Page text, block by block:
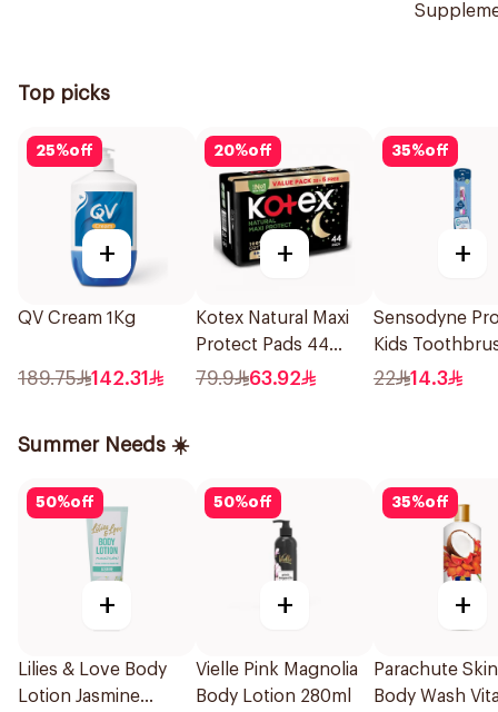
Top picks
25%off
+
QV Cream 1Kg
189.75 142.31
20%off
+
Kotex Natural Maxi
Protect Pads 44
Pieces
79.9 63.92
35%off
+
Sensodyne
Kids
Years 1Pieces
22 14.3
Summer Needs ☀️
50%off
+
Lilies & Love Body
Lotion Jasmine
50%off
+
Vielle Pink Magnolia
Body Lotion 280ml
35%off
+
Parachute
Body Wash